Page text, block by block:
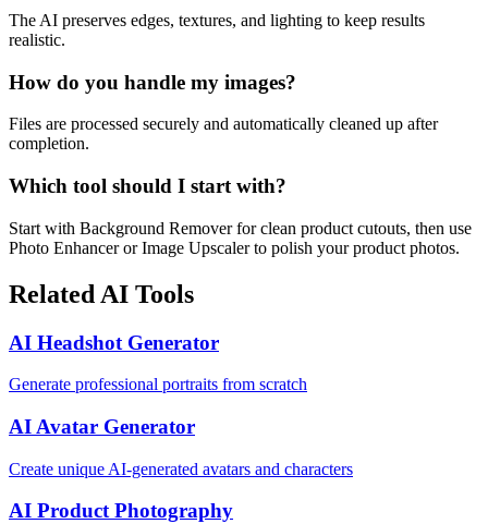
The AI preserves edges, textures, and lighting to keep results
realistic.
How do you handle my images?
Files are processed securely and automatically cleaned up after
completion.
Which tool should I start with?
Start with Background Remover for clean product cutouts, then use
Photo Enhancer or Image Upscaler to polish your product photos.
Related AI Tools
AI Headshot Generator
Generate professional portraits from scratch
AI Avatar Generator
Create unique AI-generated avatars and characters
AI Product Photography